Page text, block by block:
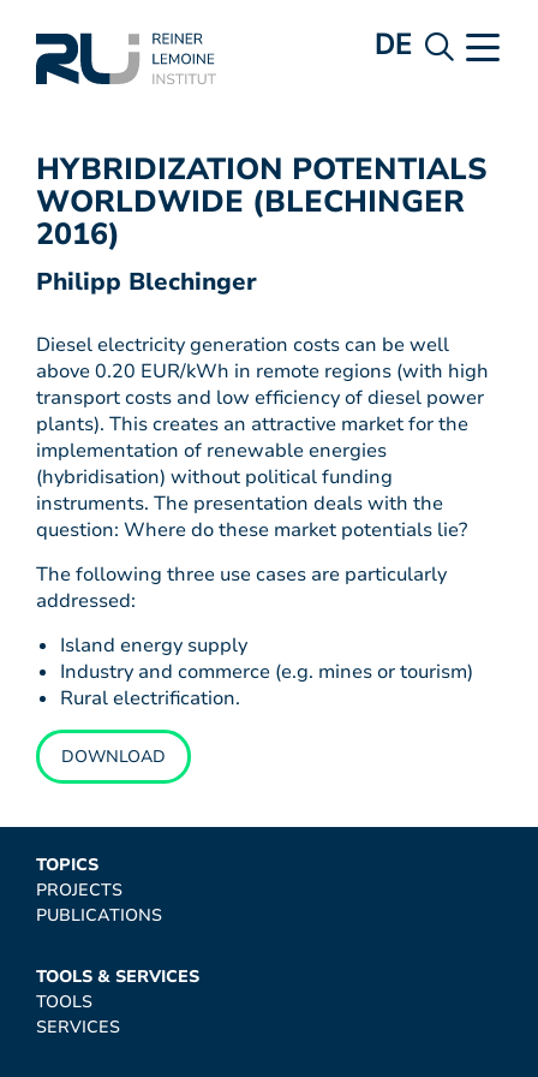
DE
HYBRIDIZATION POTENTIALS
WORLDWIDE (BLECHINGER
2016)
Philipp Blechinger
Diesel electricity generation costs can be well
above 0.20 EUR/kWh in remote regions (with high
transport costs and low efficiency of diesel power
plants). This creates an attractive market for the
implementation of renewable energies
(hybridisation) without political funding
instruments. The presentation deals with the
question: Where do these market potentials lie?
The following three use cases are particularly
addressed:
Island energy supply
Industry and commerce (e.g. mines or tourism)
Rural electrification.
DOWNLOAD
TOPICS
PROJECTS
PUBLICATIONS
TOOLS & SERVICES
TOOLS
SERVICES